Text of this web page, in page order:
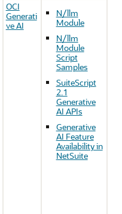
OCI
Generati
ve AI
N/llm
Module
N/llm
Module
Script
Samples
SuiteScript
2.1
Generative
AI APIs
Generative
AI Feature
Availability in
NetSuite